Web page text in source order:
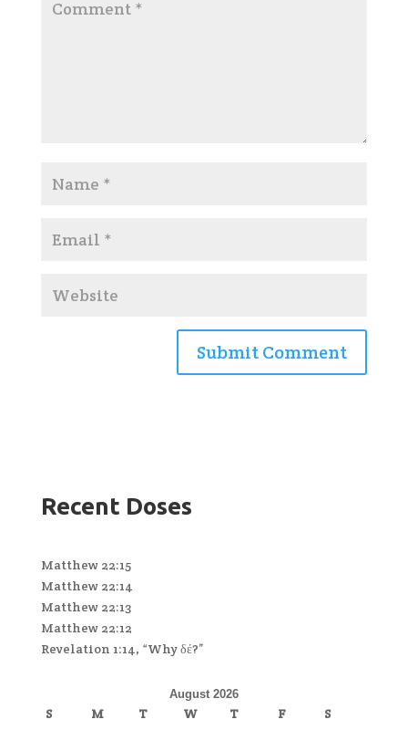
Recent Doses
Matthew 22:15
Matthew 22:14
Matthew 22:13
Matthew 22:12
Revelation 1:14, “Why δέ?”
August 2026
S M T W T F
S